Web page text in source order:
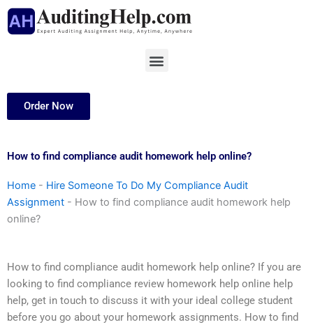
Skip
Menu
Order Now
How to find compliance audit homework help online?
Home - Hire Someone To Do My Compliance Audit
Assignment - How to find compliance audit homework help
online?
How to find compliance audit homework help online? If you are
looking to find compliance review homework help online help
help, get in touch to discuss it with your ideal college student
before you go about your homework assignments. How to find